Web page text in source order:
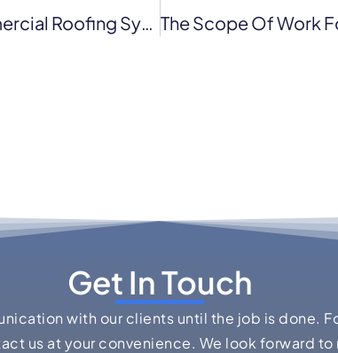
Everything You Need To Know About Commercial Roofing System In San Francisco
Get In Touch
with our clients until the job is done.
us at your convenience. We look forward to